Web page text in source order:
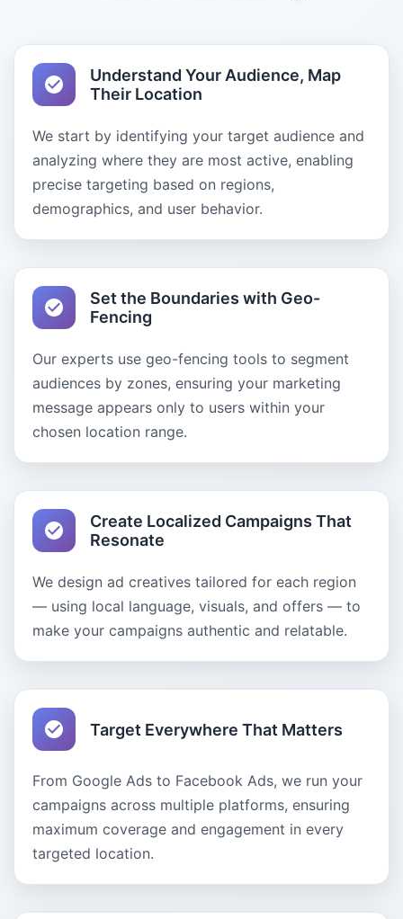
Understand Your Audience, Map
Their Location
We start by identifying your target audience and
analyzing where they are most active, enabling
precise targeting based on regions,
demographics, and user behavior.
Set the Boundaries with Geo-
Fencing
Our experts use geo-fencing tools to segment
audiences by zones, ensuring your marketing
message appears only to users within your
chosen location range.
Create Localized Campaigns That
Resonate
We design ad creatives tailored for each region
— using local language, visuals, and offers — to
make your campaigns authentic and relatable.
Target Everywhere That Matters
From Google Ads to Facebook Ads, we run your
campaigns across multiple platforms, ensuring
maximum coverage and engagement in every
targeted location.